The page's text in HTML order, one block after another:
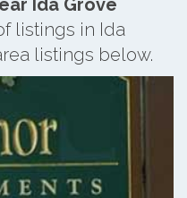
Ida Grove
listings in Ida
listings below.